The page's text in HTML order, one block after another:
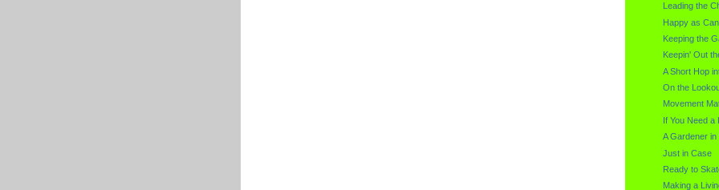
Leading the
Happy as
Keeping the
Keepin' Out
A Short Hop
On the
Movement
If You Need a
A Gardener in
Just in Case
Ready to
Making a